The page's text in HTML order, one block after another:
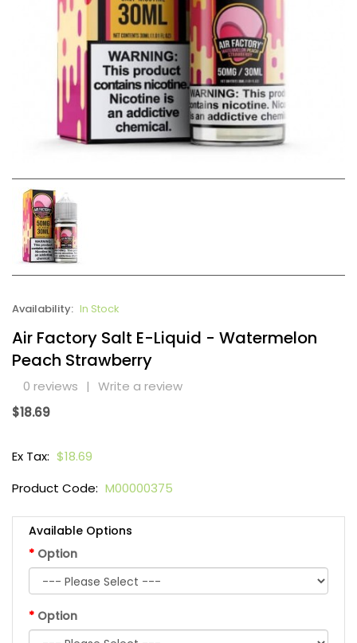
Availability: In Stock
Air Factory Salt E-Liquid - Watermelon
Peach Strawberry
0 reviews | Write a review
$18.69
Ex Tax: $18.69
Product Code: M00000375
Available Options
Option
Option